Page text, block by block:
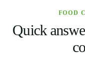
FOOD
Quick